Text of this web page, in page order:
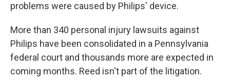
problems were caused by Philips' device.
More than 340 personal injury lawsuits against
Philips have been consolidated in a Pennsylvania
federal court and thousands more are expected in
coming months. Reed isn't part of the litigation.